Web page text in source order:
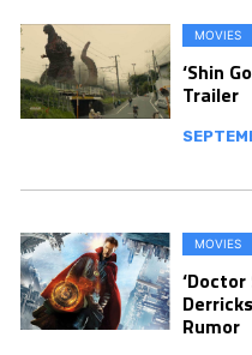
MOVIES
‘Shin
Trailer
MOVIES
Rumor